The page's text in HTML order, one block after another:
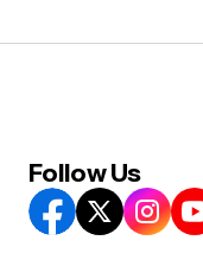
Follow Us